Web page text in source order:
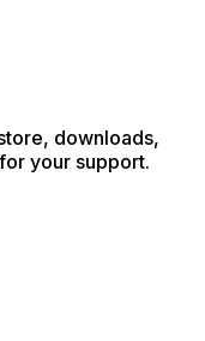
downloads,
your support.